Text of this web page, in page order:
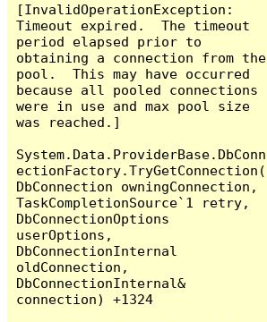
[InvalidOperationException:
Timeout expired.  The timeout
period elapsed prior to
obtaining a connection from the
pool.  This may have occurred
because all pooled connections
were in use and max pool size
was reached.]
System.Data.ProviderBase.DbConn
ectionFactory.TryGetConnection(
DbConnection owningConnection,
TaskCompletionSource`1 retry,
DbConnectionOptions
userOptions,
DbConnectionInternal
oldConnection,
DbConnectionInternal&
connection) +1324